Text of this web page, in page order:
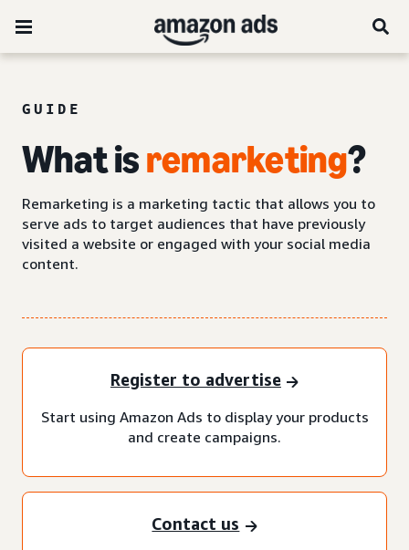
GUIDE
What isremarketing?
Remarketing is a marketing tactic that allows you to
serve ads to target audiences that have previously
visited a website or engaged with your social media
content.
Register to advertise
Start using Amazon Ads to display your products
and create campaigns.
Contact us